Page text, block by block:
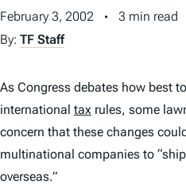
N
T
February 3, 2002
3 min read
By: TF Staff
As Congress debates how best
international tax rules, some
concern that these changes
multinational companies to
overseas.”